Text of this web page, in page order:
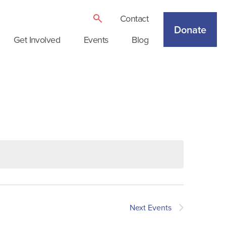
Contact
Get Involved
Events Blog
Donate
Next Events